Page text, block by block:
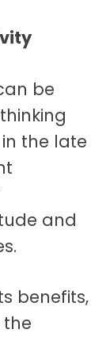
be
the late
and
benefits,